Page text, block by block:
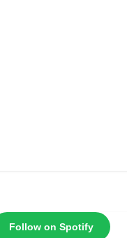
Follow on Spotify